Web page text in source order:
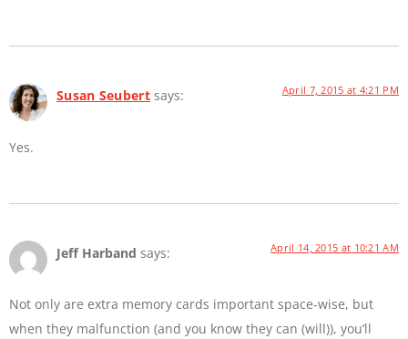
Susan Seubert says: April 7, 2015 at 4:21 PM
Yes.
Jeff Harband says: April 14, 2015 at 10:21 AM
Not only are extra memory cards important space-wise, but
when they malfunction (and you know they can (will)), you’ll